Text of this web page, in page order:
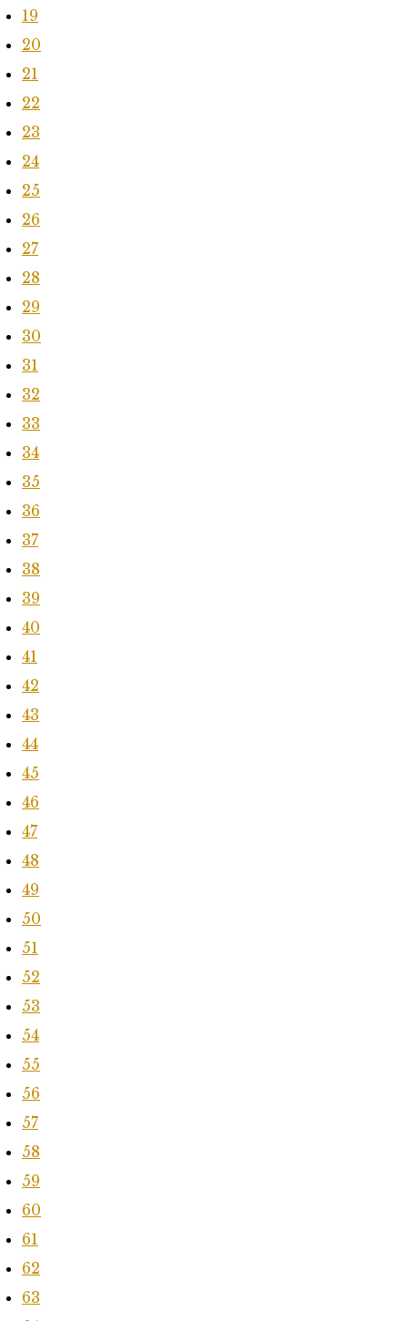
19
20
21
22
23
24
25
26
27
28
29
30
31
32
33
34
35
36
37
38
39
40
41
42
43
44
45
46
47
48
49
50
51
52
53
54
55
56
57
58
59
60
61
62
63